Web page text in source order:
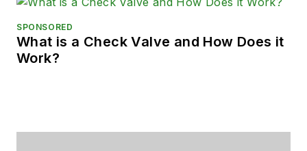
SPONSORED
What is a Check Valve and How Does it
Work?